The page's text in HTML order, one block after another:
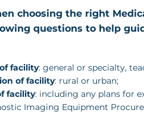
choosing the right
questions to help
facility: general or specialty,
of facility: rural or urban;
facility: including any plans for
Imaging Equipment